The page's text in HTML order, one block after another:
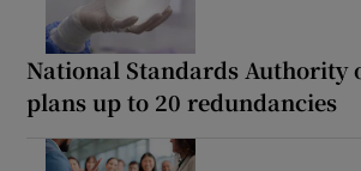
National Standards Authority
plans up to 20 redundancies